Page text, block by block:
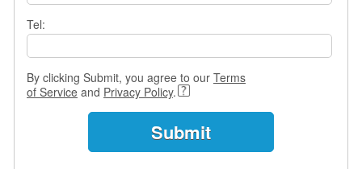
Tel:
By clicking Submit, you agree to our Terms
of Service and Privacy Policy.